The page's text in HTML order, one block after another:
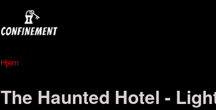
Hjem
The Haunted Hotel -